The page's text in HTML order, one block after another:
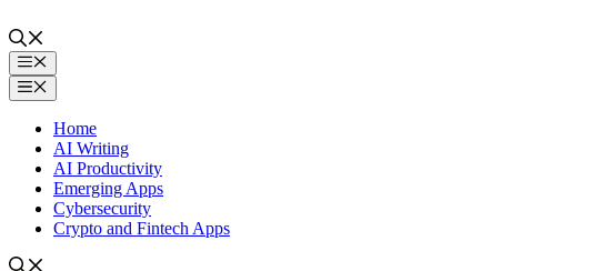
to
contentMenu
Menu
Home
AI Writing
AI Productivity
Emerging Apps
Cybersecurity
Crypto and Fintech Apps